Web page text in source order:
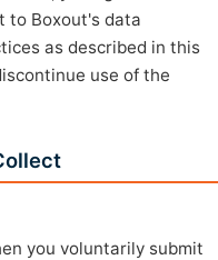
to Boxout's data
as described in this
use of the
you voluntarily submit